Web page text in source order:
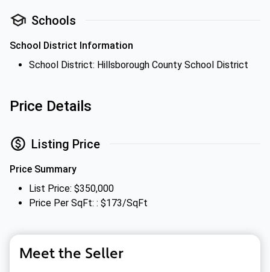
Schools
School District Information
School District: Hillsborough County School District
Price Details
Listing Price
Price Summary
List Price: $350,000
Price Per SqFt: : $173/SqFt
Meet the Seller